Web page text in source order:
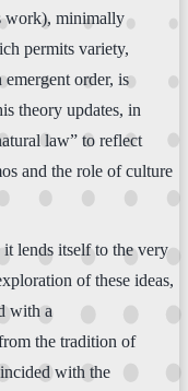
work), minimally
permits variety,
order, is
theory updates, in
law” to reflect
and the role of culture
lends itself to the very
of these ideas,
with a
the tradition of
with the